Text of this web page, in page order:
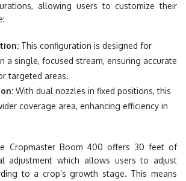
allowing users to customize their
This configuration is designed for
a single, focused stream, ensuring accurate
targeted areas.
With dual nozzles in fixed positions, this
coverage area, enhancing efficiency in
Cropmaster Boom 400 offers 30 feet of
adjustment which allows users to adjust
to a crop’s growth stage. This means